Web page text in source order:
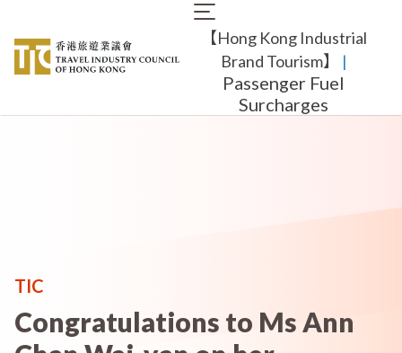
main
content
Main
navigation
【Hong Kong Industrial
Brand Tourism】
​ |
Passenger Fuel
Surcharges
TIC
Congratulations to Ms Ann